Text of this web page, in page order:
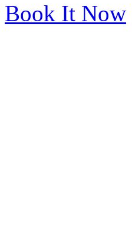
Book It Now